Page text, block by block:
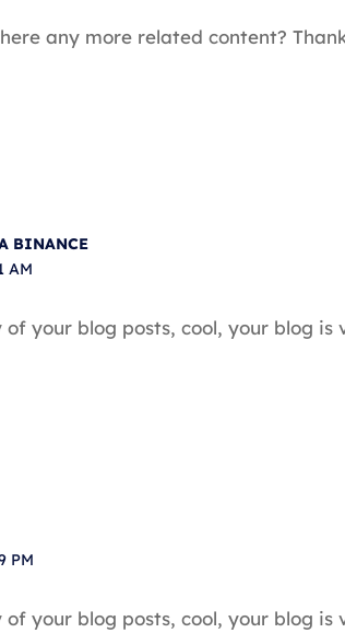
any more related content?
BINANCE
AM
your blog posts, cool, your blog is
PM
your blog posts, cool, your blog is